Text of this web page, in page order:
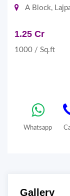
A Block,
1.25 Cr
1000 / Sq.ft
Whatsapp
Gallery